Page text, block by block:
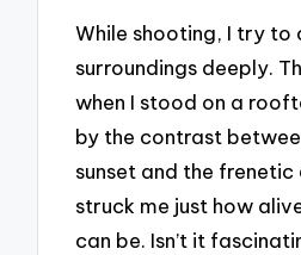
While shooting, I try to
surroundings deeply.
when I stood on a
by the contrast
sunset and the
struck me just how
can be. Isn’t it